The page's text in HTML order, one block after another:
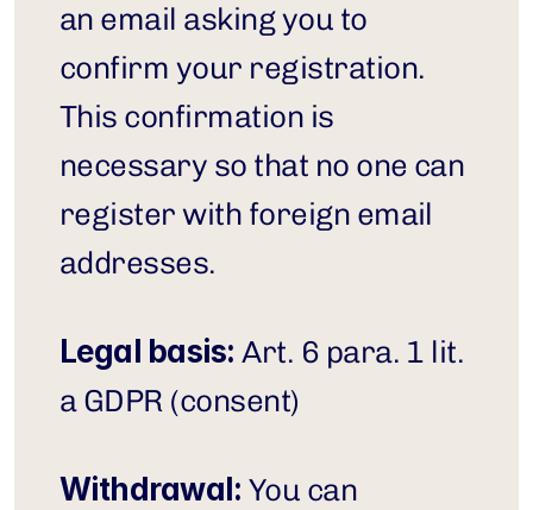
an email asking you to
confirm your registration.
This confirmation is
necessary so that no one can
register with foreign email
addresses.
Legal basis: Art. 6 para. 1 lit.
a GDPR (consent)
Withdrawal: You can